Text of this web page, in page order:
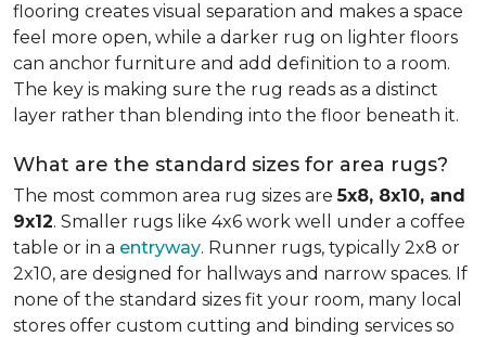
flooring creates visual separation and makes a space
feel more open, while a darker rug on lighter floors
can anchor furniture and add definition to a room.
The key is making sure the rug reads as a distinct
layer rather than blending into the floor beneath it.
What are the standard sizes for area rugs?
The most common area rug sizes are5x8, 8x10, and
9x12. Smaller rugs like 4x6 work well under a coffee
table or in a entryway. Runner rugs, typically 2x8 or
2x10, are designed for hallways and narrow spaces. If
none of the standard sizes fit your room, many local
stores offer custom cutting and binding services so